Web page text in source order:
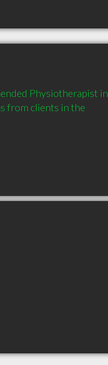
Physiotherapist in
from clients in the